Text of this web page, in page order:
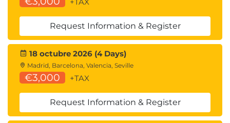
Term Groups Term Sets and Terms
Term Store Groups and Permissions
Term Synonyms and Language Translations
Using Managed Metadata
Folders vs. Metadata
Folders
Metadata
Using Folders and Metadata Together
Module 8: News and Events
Request Information & Register
18 octubre 2026 (4 Days)
Madrid, Barcelona, Valencia, Seville
€3,000 +TAX
Request Information & Register